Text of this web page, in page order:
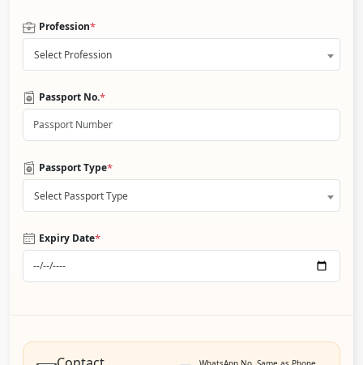
Profession*
Select Profession
Passport No.*
Passport Type*
Select Passport Type
Expiry Date*